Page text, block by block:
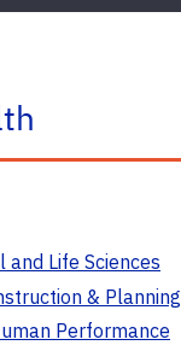
Life Sciences
& Planning
Performance